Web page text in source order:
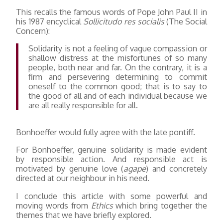
This recalls the famous words of Pope John Paul II in
his 1987 encyclical Sollicitudo res socialis(The Social
Concern):
Solidarity is not a feeling of vague compassion or
shallow distress at the misfortunes of so many
people, both near and far. On the contrary, it is a
firm and persevering determining to commit
oneself to the common good; that is to say to
the good of all and of each individual because we
are all really responsible for all.
Bonhoeffer would fully agree with the late pontiff.
For Bonhoeffer, genuine solidarity is made evident
by responsible action. And responsible act is
motivated by genuine love (agape) and concretely
directed at our neighbour in his need.
I conclude this article with some powerful and
moving words from Ethicswhich bring together the
themes that we have briefly explored.